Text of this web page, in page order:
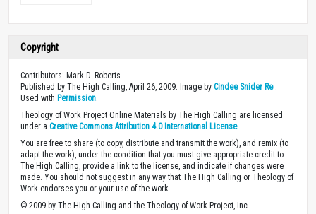
Copyright
Contributors: Mark D. Roberts
Published by The High Calling, April 26, 2009. Image by Cindee Snider Re.
Used with Permission
Theology of Work Project Online Materials by The High Calling are licensed
under a Creative Commons Attribution 4.0 International License.
You are free to share (to copy, distribute and transmit the work), and remix (to
adapt the work), under the condition that you must give appropriate credit to
The High Calling, provide a link to the license, and indicate if changes were
made. You should not suggest in any way that The High Calling or Theology of
Work endorses you or your use of the work.
© 2009 by The High Calling and the Theology of Work Project, Inc.